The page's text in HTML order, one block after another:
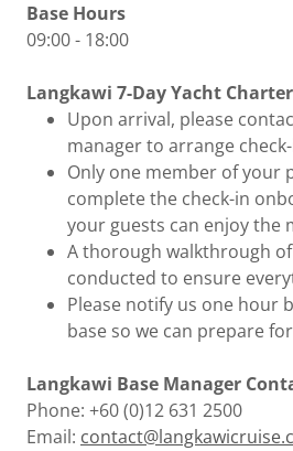
Base Hours
09:00 - 18:00
Langkawi 7-Day Yacht
Upon arrival, please
manager to arrange
Only one member of your
complete the check-in
your guests can enjoy the
A thorough walkthrough
conducted to ensure
Please notify us one hour
base so we can prepare
Langkawi Base Manager
Phone: +60 (0)12 631 2500
Email: